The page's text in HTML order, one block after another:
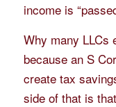
income is
Why many LLCs
because an S
create tax
side of that is